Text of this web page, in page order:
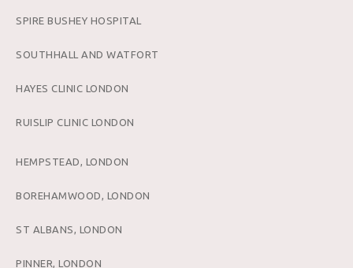
SPIRE BUSHEY HOSPITAL
SOUTHHALL AND WATFORT
HAYES CLINIC LONDON
RUISLIP CLINIC LONDON
HEMPSTEAD, LONDON
BOREHAMWOOD, LONDON
ST ALBANS, LONDON
PINNER, LONDON